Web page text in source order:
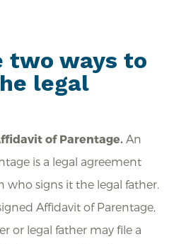
two ways to
legal
of Parentage.An
is a legal agreement
who signs it the legal father.
Affidavit of Parentage,
or legal father may file a